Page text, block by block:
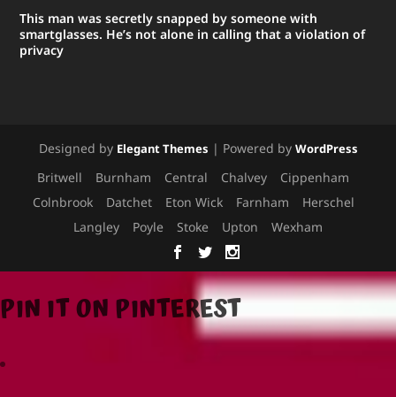
This man was secretly snapped by someone with
smartglasses. He’s not alone in calling that a violation of
privacy
Designed by Elegant Themes | Powered by WordPress
Britwell Burnham Central Chalvey
Cippenham
Colnbrook
Datchet Eton Wick Farnham
Herschel
Langley
Poyle Stoke Upton Wexham
PIN IT ON PINTEREST